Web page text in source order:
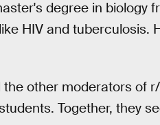
degree in biology
HIV and tuberculosis.
the other moderators of
Together, they